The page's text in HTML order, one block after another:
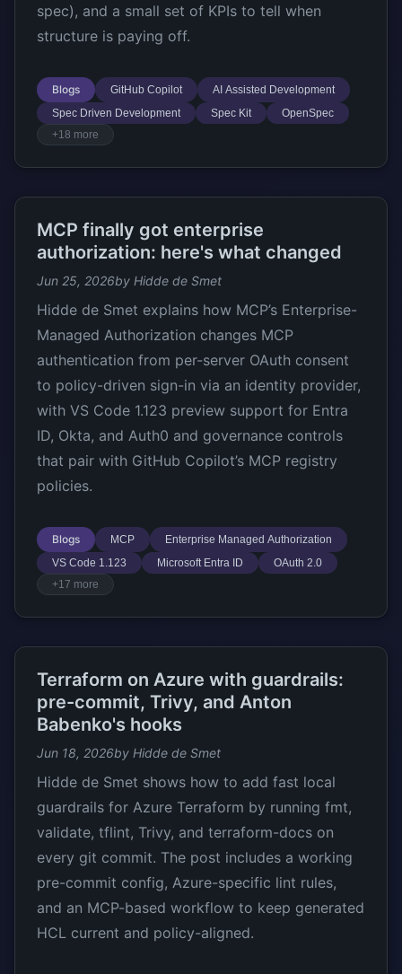
spec), and a small set of KPIs to tell when
structure is paying off.
Blogs GitHub Copilot
AI Assisted Development
Spec Driven Development
Spec Kit
OpenSpec
+18 more
MCP finally got enterprise
authorization: here's what changed
Jun 25, 2026by Hidde de Smet
Hidde de Smet explains how MCP’s Enterprise-
Managed Authorization changes MCP
authentication from per-server OAuth consent
to policy-driven sign-in via an identity provider,
with VS Code 1.123 preview support for Entra
ID, Okta, and Auth0 and governance controls
that pair with GitHub Copilot’s MCP registry
policies.
Blogs MCP
Enterprise Managed Authorization
VS Code 1.123
Microsoft Entra ID
OAuth 2.0
+17 more
Terraform on Azure with guardrails:
pre-commit, Trivy, and Anton
Babenko's hooks
Jun 18, 2026by Hidde de Smet
Hidde de Smet shows how to add fast local
guardrails for Azure Terraform by running fmt,
validate, tflint, Trivy, and terraform-docs on
every git commit. The post includes a working
pre-commit config, Azure-specific lint rules,
and an MCP-based workflow to keep generated
HCL current and policy-aligned.